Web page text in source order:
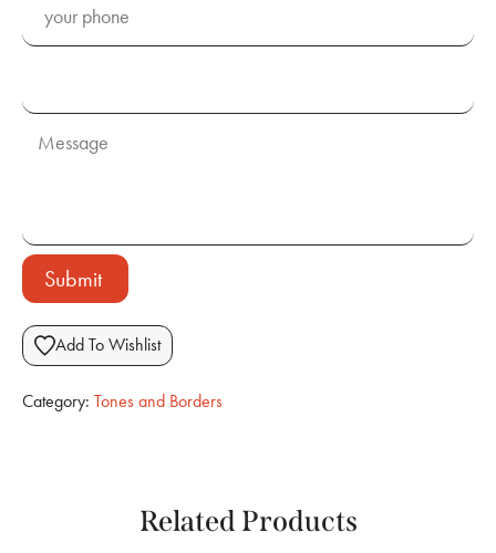
Submit
Add To Wishlist
Category: Tones and Borders
Related Products